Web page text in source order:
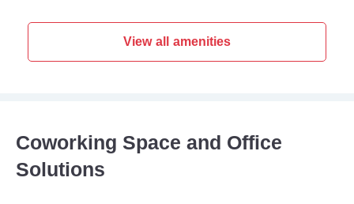
View all amenities
Coworking Space and Office
Solutions